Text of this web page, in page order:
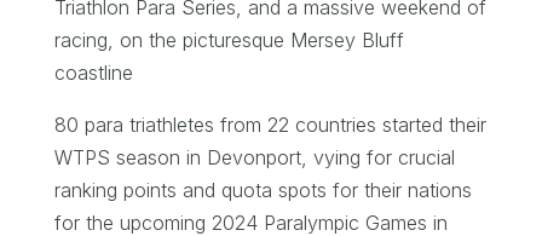
Triathlon Para Series, and a massive weekend of
racing, on the picturesque Mersey Bluff
coastline
80 para triathletes from 22 countries started their
WTPS season in Devonport, vying for crucial
ranking points and quota spots for their nations
for the upcoming 2024 Paralympic Games in